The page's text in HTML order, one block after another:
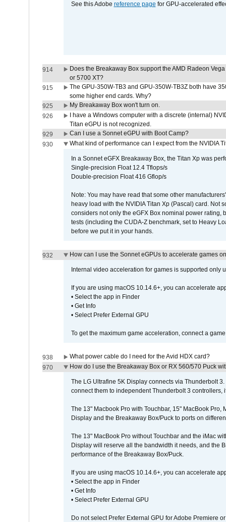
See this Adobe reference page for GPU-accelerated
914
Does the Breakaway Box support the AMD Radeon
or 5700 XT?
915
The GPU-350W-TB3 and GPU-350W-TB3Z both have
some higher end cards. Why?
925
My Breakaway Box won't turn on.
926
I have a Windows computer with a discrete (internal)
Titan eGPU is not recognized.
929
Can I use a Sonnet eGPU with Boot Camp?
930
What kind of performance can I expect from the NVIDIA
In a Sonnet eGFX Breakaway Box, the Titan Xp was
Single-precision Float 12.4 Tflops/s
Double-precision Float 416 Gflop/s
Note: You may have read that some other
heavy load with the NVIDIA Titan Xp (Pascal) card. Not
considers not only the eGFX Box nominal power
tests (including the CUDA-Z benchmark, set to Heavy
before we put it in your hands.
932 How can I use the Sonnet eGPUs to accelerate games
Internal video acceleration for games is supported only
If you are using macOS 10.14.6+, you can accelerate
• Select the app in Finder
• Get Info
• Select Prefer External GPU
To get the maximum game acceleration, connect a
938
What power cable do I need for the Avid HDX card?
970
How do I use the Breakaway Box or RX 560/570 Puck
The LG Ultrafine 5K Display connects via Thunderbolt
connect them to independent Thunderbolt 3 controllers,
The 13" Macbook Pro with Touchbar, 15" MacBook
Display and the Breakaway Box/Puck to ports on
The 13" MacBook Pro without Touchbar and the iMac
Display will reserve all the bandwidth it needs, and the
performance of the Breakaway Box/Puck.
If you are using macOS 10.14.6+, you can accelerate
• Select the app in Finder
• Get Info
• Select Prefer External GPU
Do not select Prefer External GPU for Adobe Premiere